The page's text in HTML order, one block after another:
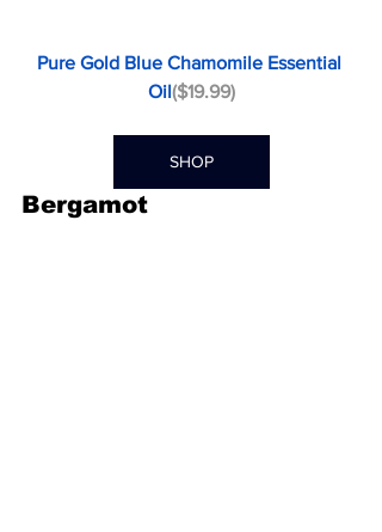
Pure Gold Blue Chamomile Essential
Oil($19.99)
SHOP
Bergamot